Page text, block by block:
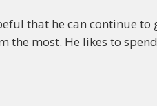
that he can continue
the most. He likes to